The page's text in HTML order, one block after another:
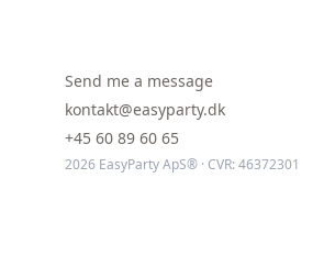
Send me a message
kontakt@easyparty.dk
+45 60 89 60 65
2026 EasyParty ApS® · CVR: 46372301